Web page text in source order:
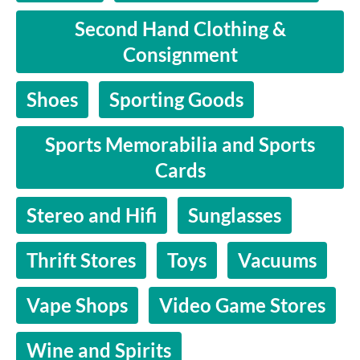
Second Hand Clothing &
Consignment
Shoes
Sporting Goods
Sports Memorabilia and Sports
Cards
Stereo and Hifi
Sunglasses
Thrift Stores
Toys
Vacuums
Vape Shops
Video Game Stores
Wine and Spirits